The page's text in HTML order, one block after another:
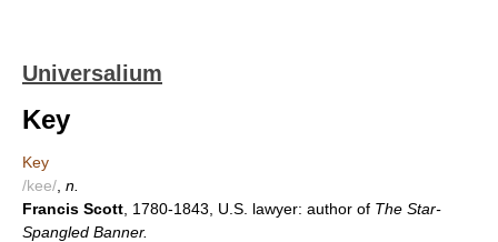
Universalium
Key
Key
/kee/ n.
Francis Scott , 1780-1843, U.S. lawyer: author of The Star-
Spangled Banner.